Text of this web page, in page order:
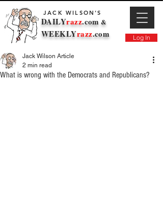
Log In
DAILYrazz.com &
JACK WILSON'S
WEEKLYrazz.com
What is wrong with the Democrats and Republicans?
Jack Wilson Article
2 min read